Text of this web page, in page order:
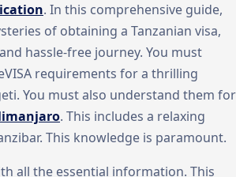
. In this comprehensive guide,
of obtaining a Tanzanian visa,
hassle-free journey. You must
requirements for a thrilling
You must also understand them for
. This includes a relaxing
This knowledge is paramount.
all the essential information. This